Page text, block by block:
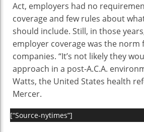
Act, employers had no
coverage and few rules about
should include. Still, in those
employer coverage was the norm
companies. “It’s not likely they
approach in a post-A.C.A.
Watts, the United States health
Mercer.
[“Source-nytimes”]